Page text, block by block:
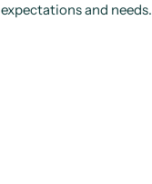
expectations and needs.